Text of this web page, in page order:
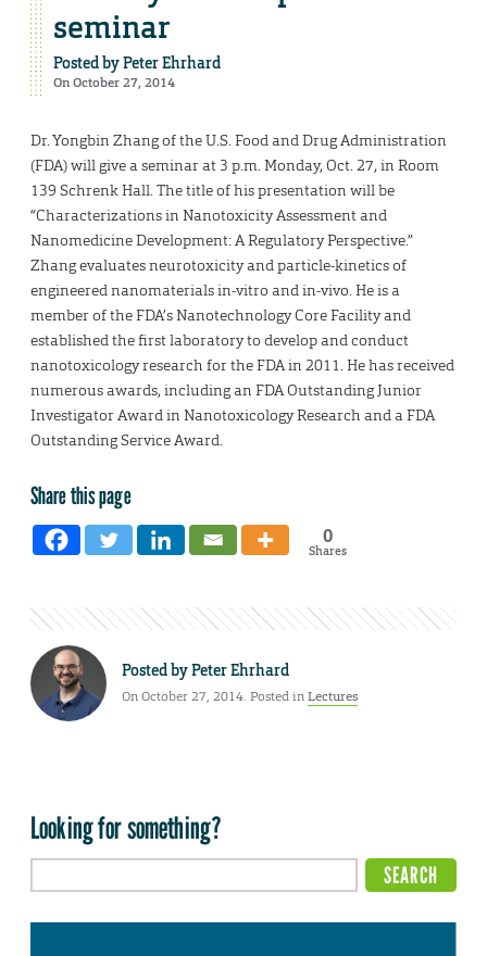
seminar
Posted byPeter Ehrhard
On October 27, 2014
Dr. Yongbin Zhang of the U.S. Food and Drug Administration
(FDA) will give a seminar at 3 p.m. Monday, Oct. 27, in Room
139 Schrenk Hall. The title of his presentation will be
“Characterizations in Nanotoxicity Assessment and
Nanomedicine Development: A Regulatory Perspective.”
Zhang evaluates neurotoxicity and particle-kinetics of
engineered nanomaterials in-vitro and in-vivo. He is a
member of the FDA’s Nanotechnology Core Facility and
established the first laboratory to develop and conduct
nanotoxicology research for the FDA in 2011. He has received
numerous awards, including an FDA Outstanding Junior
Investigator Award in Nanotoxicology Research and a FDA
Outstanding Service Award.
Share this page
0
Shares
Posted byPeter Ehrhard
On October 27, 2014. Posted inLectures
Looking for something?